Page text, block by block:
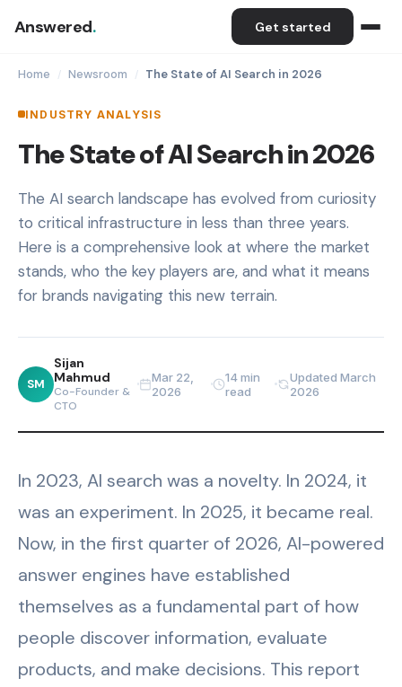
Answered. Get started
Home / Newsroom / The State of AI Search in 2026
INDUSTRY ANALYSIS
The State of AI Search in 2026
The AI search landscape has evolved from curiosity
to critical infrastructure in less than three years.
Here is a comprehensive look at where the market
stands, who the key players are, and what it means
for brands navigating this new terrain.
SM
Sijan
Mahmud
Co-Founder &
CTO
Mar 22,
2026
14 min
read
Updated March
2026
In 2023, AI search was a novelty. In 2024, it
was an experiment. In 2025, it became real.
Now, in the first quarter of 2026, AI-powered
answer engines have established
themselves as a fundamental part of how
people discover information, evaluate
products, and make decisions. This report